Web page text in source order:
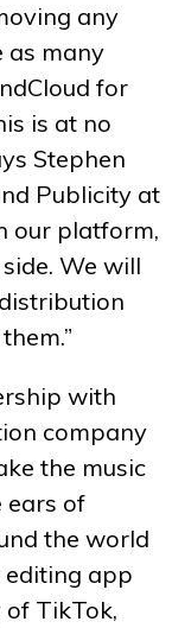
any
as many
for
is at no
Stephen
Publicity at
our platform,
We will
with
company
the music
ears of
the world
editing app
TikTok,